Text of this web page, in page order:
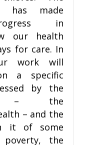
has made
in
our health
for care. In
work will
a specific
by the
– the
– and the
it of some
poverty, the